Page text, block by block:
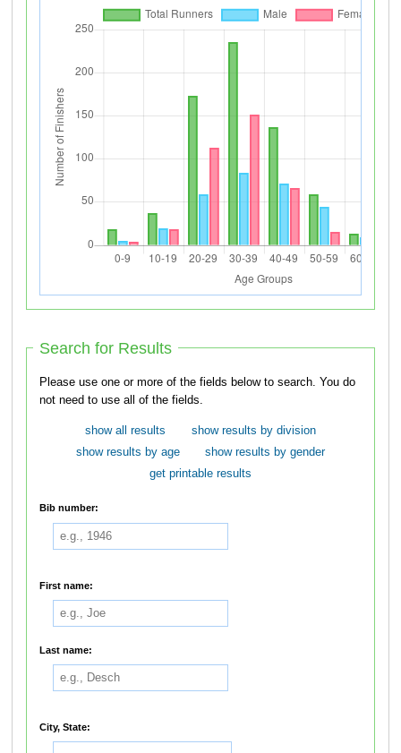
Search for Results
Please use one or more of the fields below to search. You do
not need to use all of the fields.
show all results
show results by division
show results by age
show results by gender
get printable results
Bib number:
First name:
Last name:
City, State: